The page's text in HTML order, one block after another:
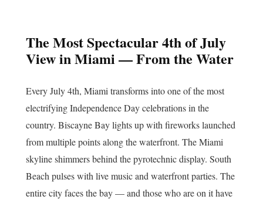
The Most Spectacular 4th of July
View in Miami — From the Water
Every July 4th, Miami transforms into one of the most
electrifying Independence Day celebrations in the
country. Biscayne Bay lights up with fireworks launched
from multiple points along the waterfront. The Miami
skyline shimmers behind the pyrotechnic display. South
Beach pulses with live music and waterfront parties. The
entire city faces the bay — and those who are on it have